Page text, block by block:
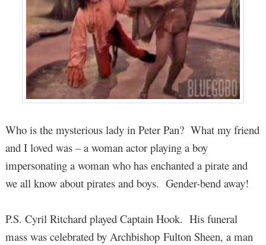
Who is the mysterious lady in Peter Pan? What my friend
and I loved was – a woman actor playing a boy
impersonating a woman who has enchanted a pirate and
we all know about pirates and boys. Gender-bend away!
P.S. Cyril Ritchard played Captain Hook. His funeral
mass was celebrated by Archbishop Fulton Sheen, a man